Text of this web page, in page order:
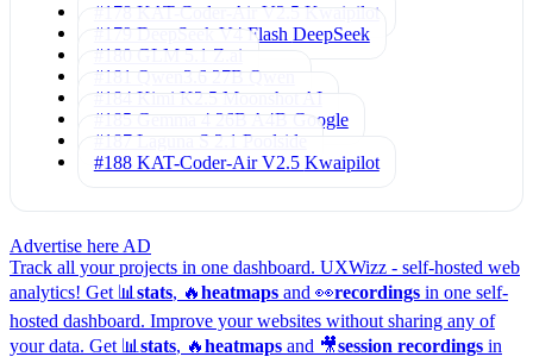
#178 KAT-Coder-Air V2.5 Kwaipilot
#179 DeepSeek V4 Flash DeepSeek
#180 GLM 5.1 Z.ai
#181 Qwen3.6 27B Qwen
#184 Kimi K2.5 Moonshot AI
#185 Gemma 4 26B A4B Google
#187 Laguna S 2.1 Poolside
#188 KAT-Coder-Air V2.5 Kwaipilot
Advertise here AD
Track all your projects in one dashboard. UXWizz - self-hosted web
analytics! Get 📊 stats, 🔥heatmaps and 👀recordings in one self-
hosted dashboard. Improve your websites without sharing any of
your data. Get 📊 stats, 🔥heatmaps and 🎥session recordings in